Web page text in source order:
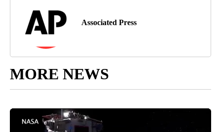
Associated Press
MORE NEWS